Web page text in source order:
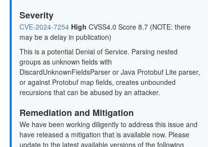
Severity
CVE-2024-7254 High CVSS4.0 Score 8.7 (NOTE: there
may be a delay in publication)
This is a potential Denial of Service. Parsing nested
groups as unknown fields with
DiscardUnknownFieldsParser or Java Protobuf Lite parser,
or against Protobuf map fields, creates unbounded
recursions that can be abused by an attacker.
Remediation and Mitigation
We have been working diligently to address this issue and
have released a mitigation that is available now. Please
update to the latest available versions of the following